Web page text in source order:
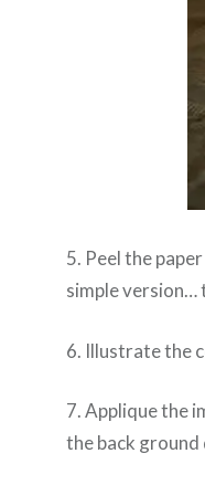
5. Peel the
simple version…
6. Illustrate the
7. Applique the
the back